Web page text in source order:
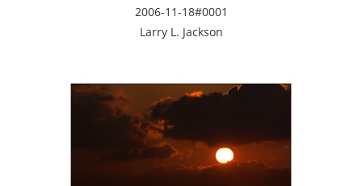
2006-11-18#0001
Larry L. Jackson